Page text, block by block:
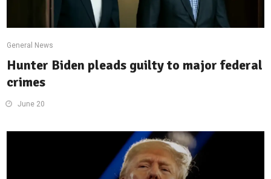
General News
Hunter Biden pleads guilty to major federal
crimes
June 20